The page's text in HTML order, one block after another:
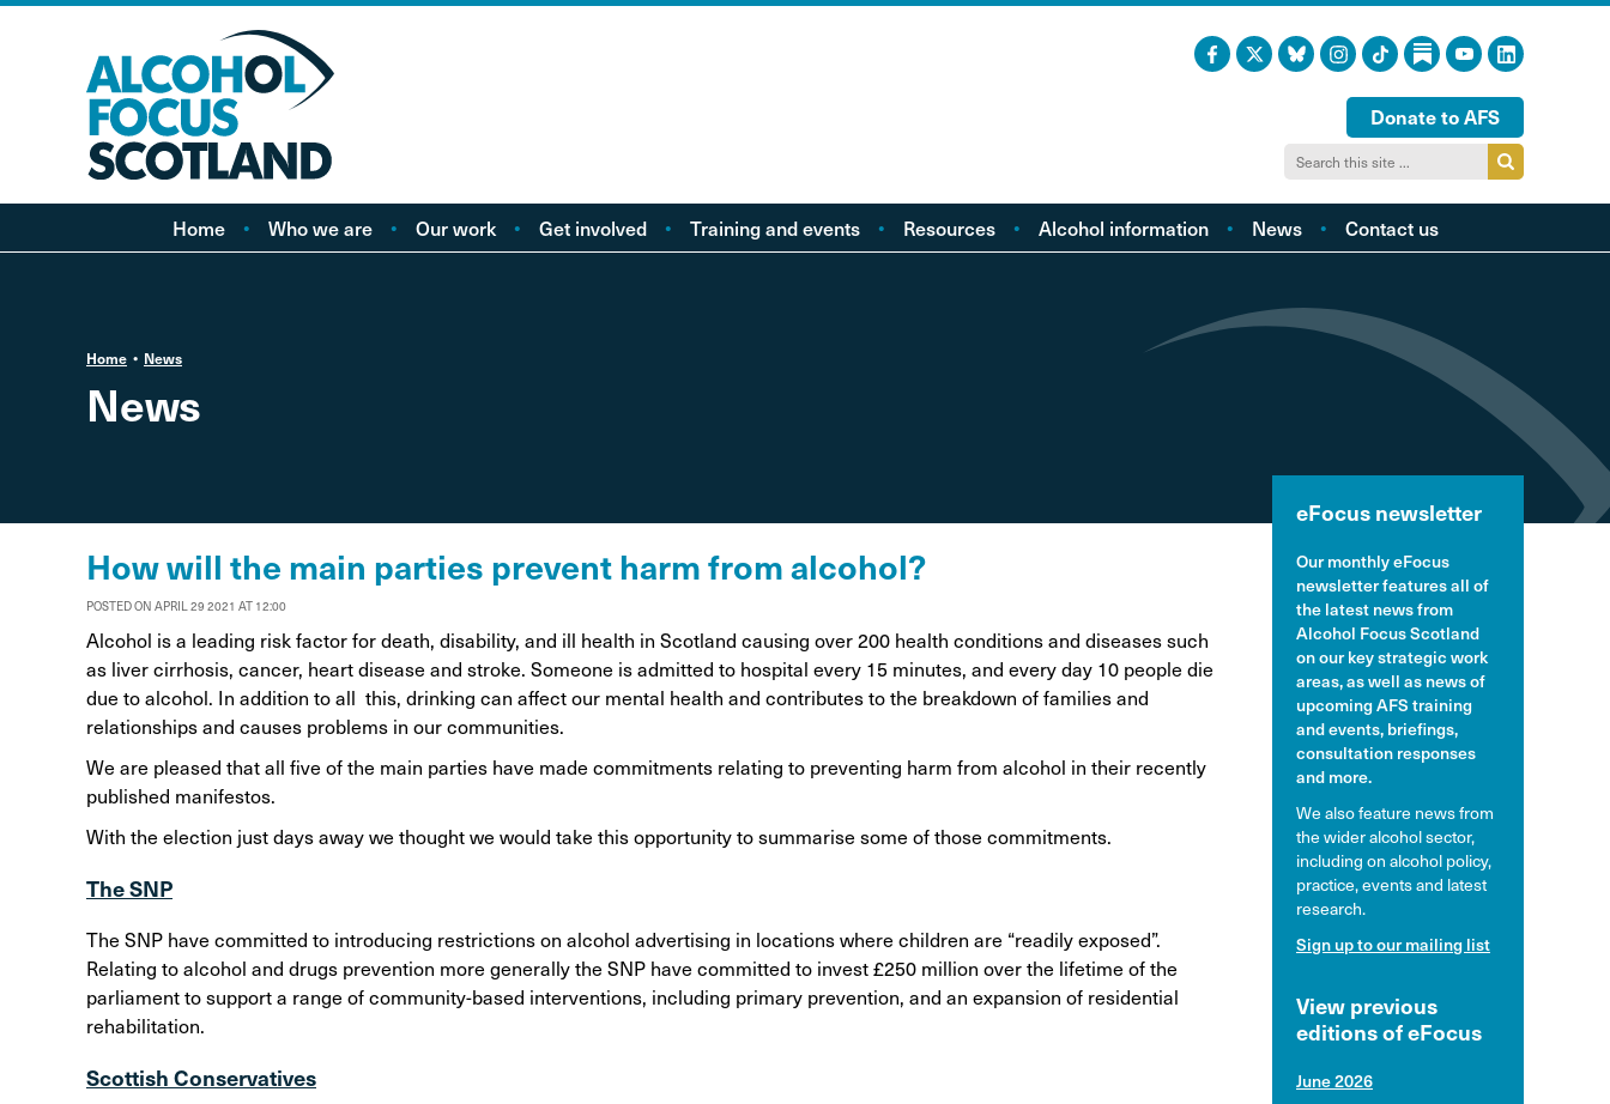
Donate to AFS
Home Who we are Our work
Alcohol Harm Prevention
Levy
Get involved Training and events Resources
Consultations
Awareness Posters
Corporate documents
Alcohol information
Local cost profiles
community
Disorder
Drink and the driver
News Contact us
Home News
News
How will the main parties prevent harm from alcohol?
POSTED ON APRIL 29 2021 AT 12:00
Alcohol is a leading risk factor for death, disability, and ill health in Scotland causing over 200 health conditions and diseases such
as liver cirrhosis, cancer, heart disease and stroke. Someone is admitted to hospital every 15 minutes, and every day 10 people die
due to alcohol. In addition to all this, drinking can affect our mental health and contributes to the breakdown of families and
relationships and causes problems in our communities.
We are pleased that all five of the main parties have made commitments relating to preventing harm from alcohol in their recently
published manifestos.
With the election just days away we thought we would take this opportunity to summarise some of those commitments.
The SNP
The SNP have committed to introducing restrictions on alcohol advertising in locations where children are “readily exposed”.
Relating to alcohol and drugs prevention more generally the SNP have committed to invest £250 million over the lifetime of the
parliament to support a range of community-based interventions, including primary prevention, and an expansion of residential
rehabilitation.
Scottish Conservatives
eFocus newsletter
Our monthly eFocus
newsletter features all of
the latest news from
Alcohol Focus Scotland
on our key strategic work
areas, as well as news of
upcoming AFS training
and events, briefings,
consultation responses
and more.
We also feature news from
the wider alcohol sector,
including on alcohol policy,
practice, events and latest
research.
Sign up to our mailing list
View previous
editions of eFocus
June 2026